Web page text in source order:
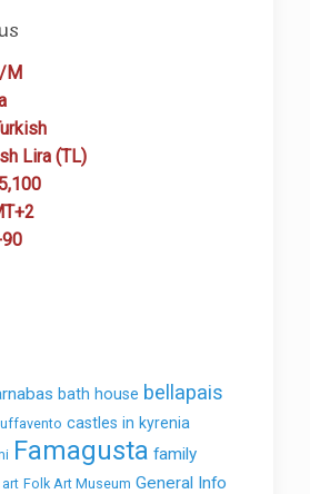
M
Lira (TL)
bath house bellapais
castles in kyrenia
Famagusta family
Folk Art Museum General Info